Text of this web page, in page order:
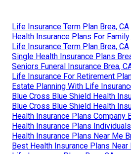
Life Insurance Term Plan Brea, CA
Health Insurance Plans For Family
Life Insurance Term Plan Brea, CA
Single Health Insurance Plans
Seniors Funeral Insurance Brea,
Life Insurance For Retirement
Estate Planning With Life
Blue Cross Blue Shield Health
Blue Cross Blue Shield Health
Health Insurance Plans Company
Health Insurance Plans
Health Insurance Plans Near Me
Best Health Insurance Plans Near